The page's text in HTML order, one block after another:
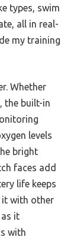
types, swim
all in real-
my training
Whether
the built-in
levels
bright
faces add
life keeps
it with other
it
with